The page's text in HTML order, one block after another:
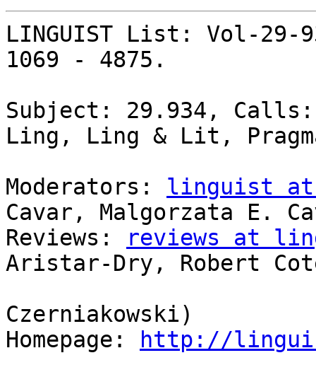
LINGUIST List: Vol-29-
1069 - 4875.
Subject: 29.934,
Ling, Ling & Lit,
Moderators: linguist
Cavar, Malgorzata E.
Reviews:
reviews at
Aristar-Dry, Robert
Czerniakowski)
Homepage:
http://